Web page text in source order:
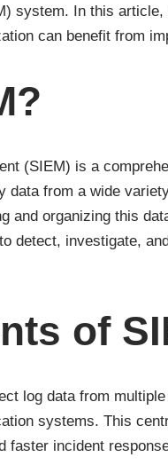
system. In this
can benefit from
(SIEM) is a
from a wide
and organizing this
detect, investigate,
of
log data from
systems. This
faster incident